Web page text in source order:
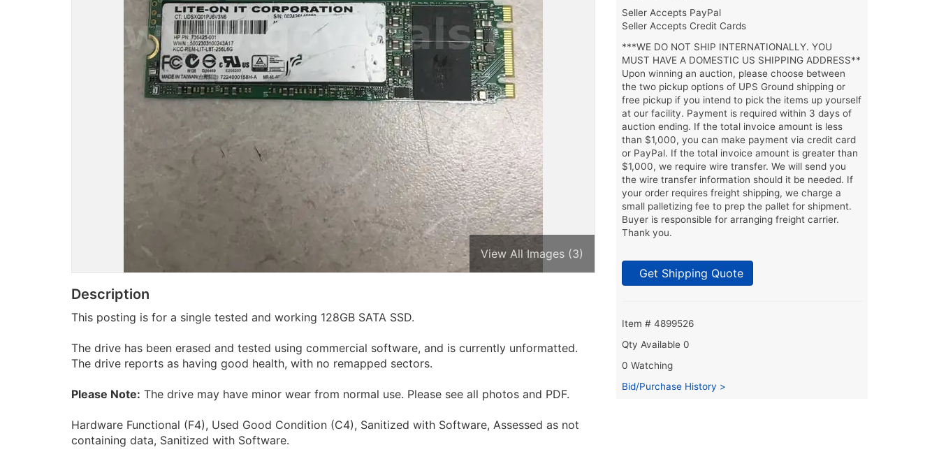
View All Images (3)
Seller Accepts PayPal
Seller Accepts Credit Cards
***WE DO NOT SHIP INTERNATIONALLY. YOU
MUST HAVE A DOMESTIC US SHIPPING ADDRESS**
Upon winning an auction, please choose between
the two pickup options of UPS Ground shipping or
free pickup if you intend to pick the items up yourself
at our facility. Payment is required within 3 days of
auction ending. If the total invoice amount is less
than $1,000, you can make payment via credit card
or PayPal. If the total invoice amount is greater than
$1,000, we require wire transfer. We will send you
the wire transfer information should it be needed. If
your order requires freight shipping, we charge a
small palletizing fee to prep the pallet for shipment.
Buyer is responsible for arranging freight carrier.
Thank you.
Get Shipping Quote
Item # 4899526
Qty Available 0
0 Watching
Bid/Purchase History >
Description
This posting is for a single tested and working 128GB SATA SSD.
The drive has been erased and tested using commercial software, and is currently unformatted.
The drive reports as having good health, with no remapped sectors.
Please Note: The drive may have minor wear from normal use. Please see all photos and PDF.
Hardware Functional (F4), Used Good Condition (C4), Sanitized with Software, Assessed as not
containing data, Sanitized with Software.